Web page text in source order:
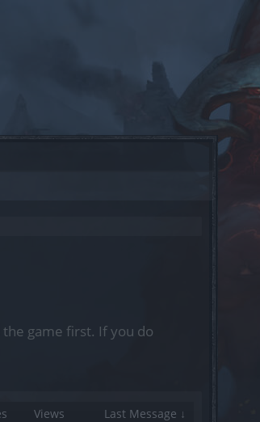
game first. If you do
Views Last Message ↓